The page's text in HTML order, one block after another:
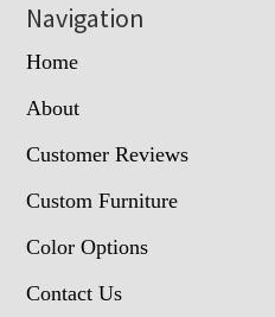
Navigation
Home
About
Customer Reviews
Custom Furniture
Color Options
Contact Us